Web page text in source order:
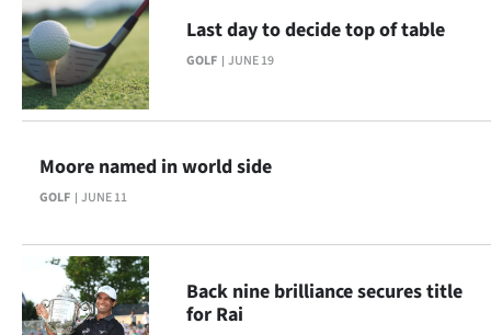
GOLF JUNE 19
Last day to decide top of table
GOLF JUNE 11
Moore named in world side
Back nine brilliance secures title
for Rai